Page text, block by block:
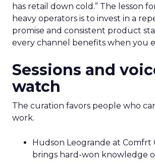
has retail down cold.” The lesson
heavy operators is to invest in a
promise and consistent product
every channel benefits when you
Sessions and
watch
The curation favors people who
work.
Hudson Leogrande at Comfrt
brings hard-won knowledge